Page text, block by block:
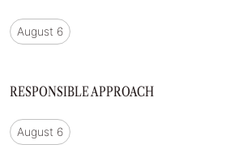
August 6
RESPONSIBLE APPROACH
August 6